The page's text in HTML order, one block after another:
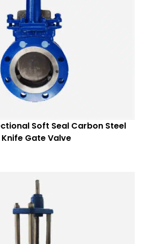
Soft Seal Carbon Steel
Knife Gate Valve